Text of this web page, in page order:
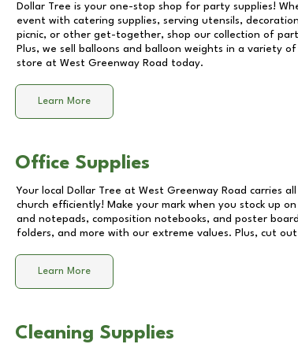
Dollar Tree is your one-stop shop for party supplies!
event with catering supplies, serving utensils,
picnic, or other get-together, shop our collection of
Plus, we sell balloons and balloon weights in a variety
store at West Greenway Road today.
Learn More
Office Supplies
Your local Dollar Tree at West Greenway Road carries
church efficiently! Make your mark when you stock up
and notepads, composition notebooks, and poster
folders, and more with our extreme values. Plus, cut
Learn More
Cleaning Supplies